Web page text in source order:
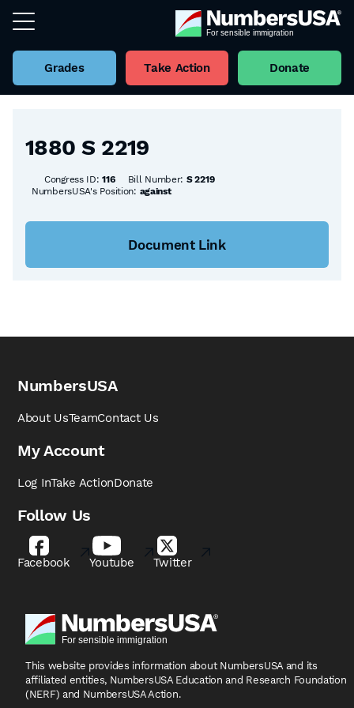
Grades Take Action Donate
Back to all Bills
1880 S 2219
Congress ID:116 Bill Number: S 2219
NumbersUSA's Position: against
Document Link
NumbersUSA
About UsTeamContact Us
My Account
Log InTake ActionDonate
Follow Us
Facebook Youtube Twitter
This website provides information about NumbersUSA and its
affiliated entities, NumbersUSA Education and Research Foundation
(NERF) and NumbersUSA Action.